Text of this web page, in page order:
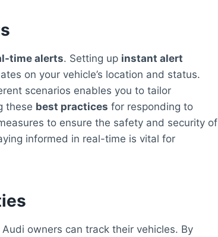
time alerts. Setting up instant alert
on your vehicle’s location and status.
scenarios enables you to tailor
these best practices for responding to
to ensure the safety and security of
informed in real-time is vital for
owners can track their vehicles. By